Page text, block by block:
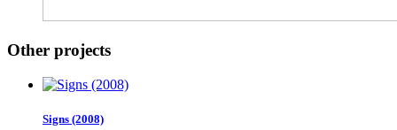
Other projects
Signs (2008)